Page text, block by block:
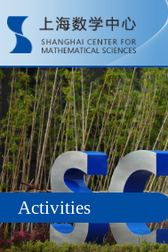
Activities